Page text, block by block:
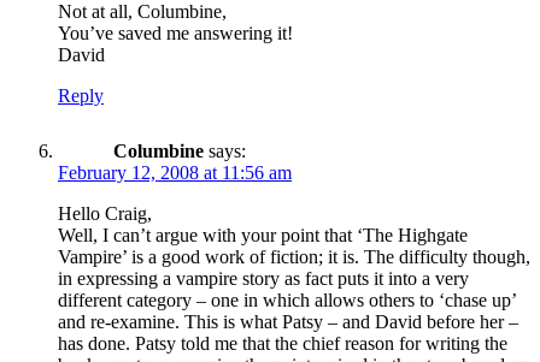
Not at all, Columbine,
You’ve saved me answering it!
David
Reply
Columbine says:
February 12, 2008 at 11:56 am
Hello Craig,
Well, I can’t argue with your point that ‘The Highgate
Vampire’ is a good work of fiction; it is. The difficulty though,
in expressing a vampire story as fact puts it into a very
different category – one in which allows others to ‘chase up’
and re-examine. This is what Patsy – and David before her –
has done. Patsy told me that the chief reason for writing the